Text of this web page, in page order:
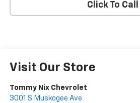
Click To Call
Visit Our Store
Tommy Nix Chevrolet
3001 S Muskogee Ave